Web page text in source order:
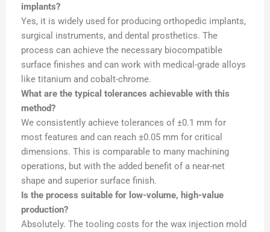
implants?
Yes, it is widely used for producing orthopedic implants,
surgical instruments, and dental prosthetics. The
process can achieve the necessary biocompatible
surface finishes and can work with medical-grade alloys
like titanium and cobalt-chrome.
What are the typical tolerances achievable with this
method?
We consistently achieve tolerances of ±0.1 mm for
most features and can reach ±0.05 mm for critical
dimensions. This is comparable to many machining
operations, but with the added benefit of a near-net
shape and superior surface finish.
Is the process suitable for low-volume, high-value
production?
Absolutely. The tooling costs for the wax injection mold